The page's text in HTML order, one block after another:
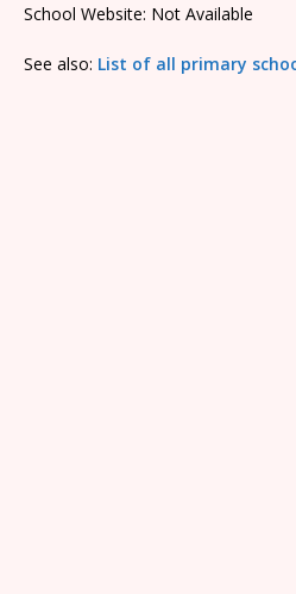
School Website: Not Available
See also: List of all primary